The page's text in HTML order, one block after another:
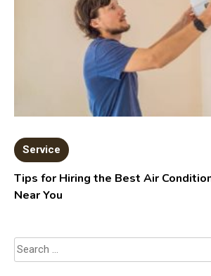
Service
Tips for Hiring the Best Air
Near You